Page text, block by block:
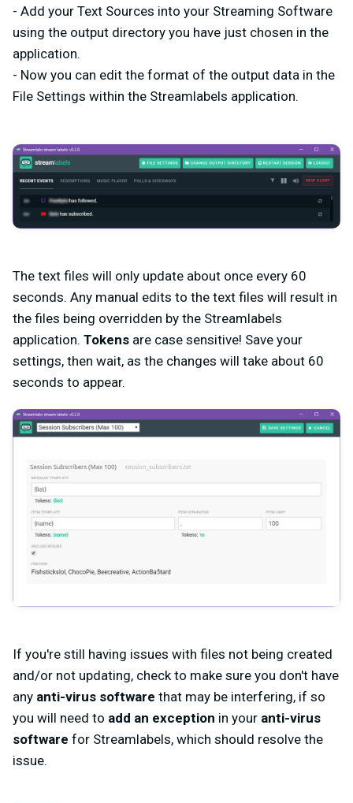
- Add your Text Sources into your Streaming Software
using the output directory you have just chosen in the
application.
- Now you can edit the format of the output data in the
File Settings within the Streamlabels application.
The text files will only update about once every 60
seconds. Any manual edits to the text files will result in
the files being overridden by the Streamlabels
application. Tokens are case sensitive! Save your
settings, then wait, as the changes will take about 60
seconds to appear.
If you're still having issues with files not being created
and/or not updating, check to make sure you don't have
any anti-virus software that may be interfering, if so
you will need to add an exception in your anti-virus
software for Streamlabels, which should resolve the
issue.